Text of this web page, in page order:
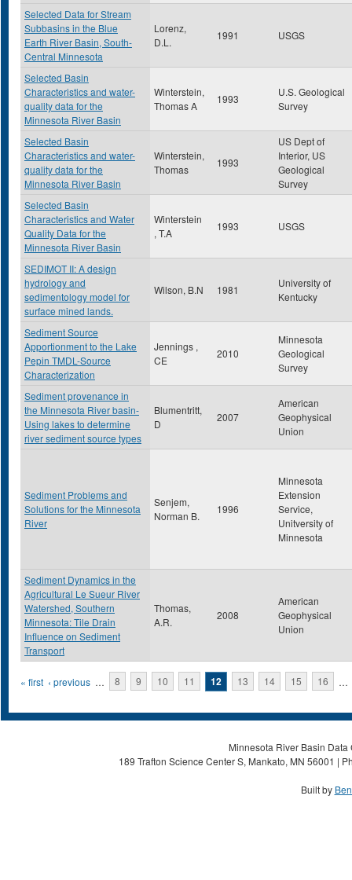
Selected Data for Stream
Subbasins in the Blue
Earth River Basin, South-
Central Minnesota
Lorenz,
D.L.
1991 USGS
Selected Basin
Characteristics and water-
quality data for the
Minnesota River Basin
Winterstein,
Thomas A
1993
U.S. Geological
Survey
Selected Basin
Characteristics and water-
quality data for the
Minnesota River Basin
Winterstein,
Thomas
1993
US Dept of
Interior, US
Geological
Survey
Selected Basin
Characteristics and Water
Quality Data for the
Minnesota River Basin
Winterstein
, T.A
1993 USGS
SEDIMOT II: A design
hydrology and
sedimentology model for
surface mined lands.
Wilson, B.N 1981
University of
Kentucky
Sediment Source
Apportionment to the Lake
Pepin TMDL-Source
Characterization
Jennings ,
CE
2010
Minnesota
Geological
Survey
Sediment provenance in
the Minnesota River basin-
Using lakes to determine
river sediment source types
Blumentritt,
D
2007
American
Geophysical
Union
Sediment Problems and
Solutions for the Minnesota
River
Senjem,
Norman B.
1996
Minnesota
Extension
Service,
Unitversity of
Minnesota
Sediment Dynamics in the
Agricultural Le Sueur River
Watershed, Southern
Minnesota: Tile Drain
Influence on Sediment
Transport
Thomas,
A.R.
2008
American
Geophysical
Union
Pages
« first ‹ previous … 8 9 10 11 12 13 14 15 16 …
Minnesota River Basin
189 Trafton Science Center S, Mankato, MN 56001 |
Built by